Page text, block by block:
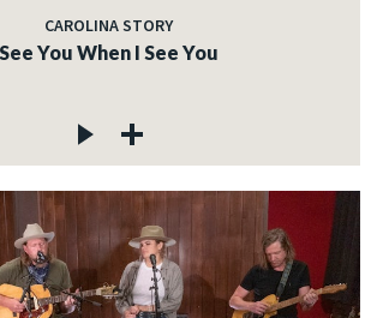
CAROLINA STORY
See You When I See You